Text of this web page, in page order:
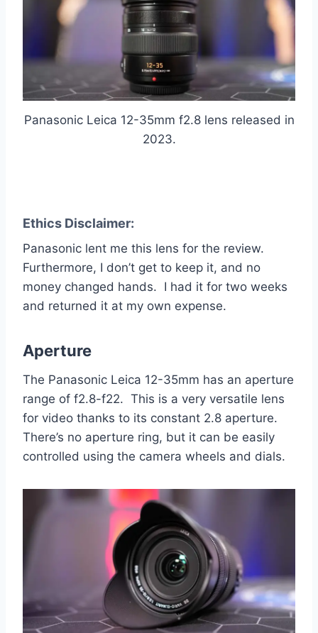
Panasonic Leica 12-35mm f2.8 lens released in
2023.
Ethics Disclaimer:
Panasonic lent me this lens for the review.
Furthermore, I don’t get to keep it, and no
money changed hands. I had it for two weeks
and returned it at my own expense.
Aperture
The Panasonic Leica 12-35mm has an aperture
range of f2.8-f22. This is a very versatile lens
for video thanks to its constant 2.8 aperture.
There’s no aperture ring, but it can be easily
controlled using the camera wheels and dials.